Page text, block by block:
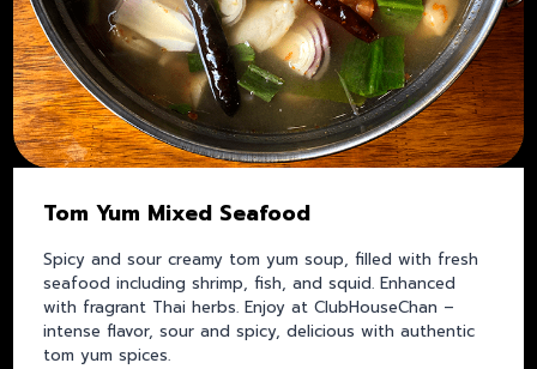
Tom Yum Mixed Seafood
Spicy and sour creamy tom yum soup, filled with fresh
seafood including shrimp, fish, and squid. Enhanced
with fragrant Thai herbs. Enjoy at ClubHouseChan –
intense flavor, sour and spicy, delicious with authentic
tom yum spices.